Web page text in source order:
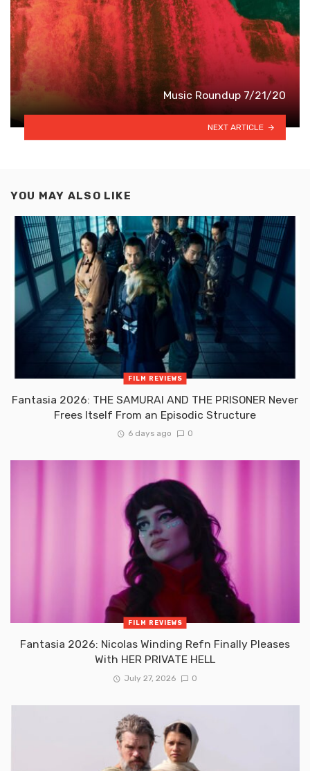
Music Roundup 7/21/20
NEXT ARTICLE
YOU MAY ALSO LIKE
FILM REVIEWS
Fantasia 2026: THE SAMURAI AND THE PRISONER Never
Frees Itself From an Episodic Structure
6 days ago 0
FILM REVIEWS
Fantasia 2026: Nicolas Winding Refn Finally Pleases
With HER PRIVATE HELL
July 27, 2026 0